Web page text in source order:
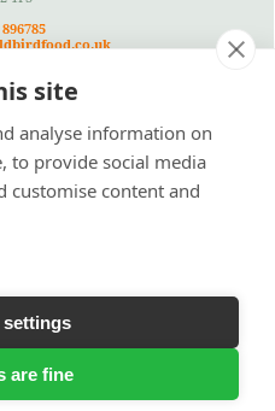
Cookies Policy
Wild Birdfood Co
by Designer Websites Ltd
site
analyse information on
to provide social media
customise content and
settings
are fine